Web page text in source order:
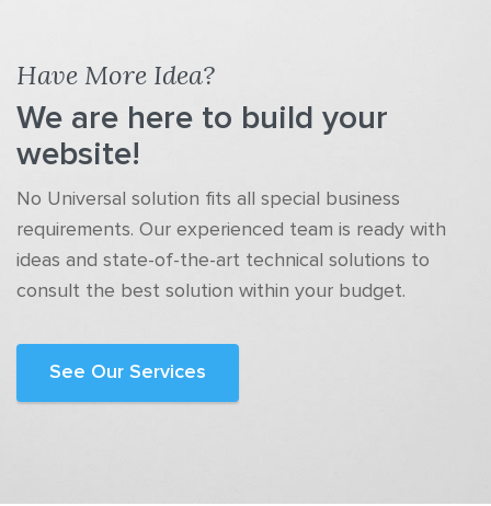
Have More Idea?
We are here to build your
website!
No Universal solution fits all special business
requirements. Our experienced team is ready with
ideas and state-of-the-art technical solutions to
consult the best solution within your budget.
See Our Services